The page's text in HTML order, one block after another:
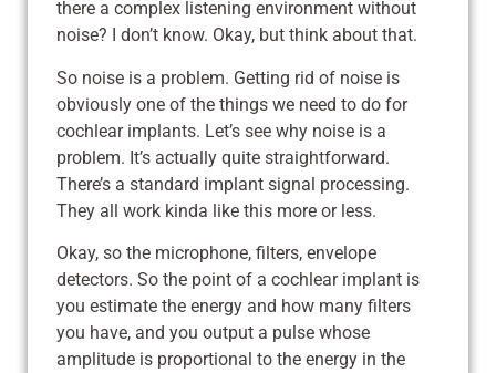
there a complex listening environment without
noise? I don’t know. Okay, but think about that.
So noise is a problem. Getting rid of noise is
obviously one of the things we need to do for
cochlear implants. Let’s see why noise is a
problem. It’s actually quite straightforward.
There’s a standard implant signal processing.
They all work kinda like this more or less.
Okay, so the microphone, filters, envelope
detectors. So the point of a cochlear implant is
you estimate the energy and how many filters
you have, and you output a pulse whose
amplitude is proportional to the energy in the